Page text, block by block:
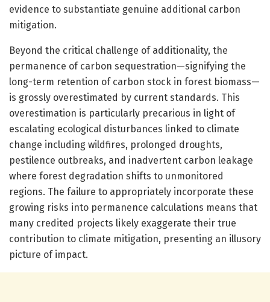
evidence to substantiate genuine additional carbon
mitigation.
Beyond the critical challenge of additionality, the
permanence of carbon sequestration—signifying the
long-term retention of carbon stock in forest biomass—
is grossly overestimated by current standards. This
overestimation is particularly precarious in light of
escalating ecological disturbances linked to climate
change including wildfires, prolonged droughts,
pestilence outbreaks, and inadvertent carbon leakage
where forest degradation shifts to unmonitored
regions. The failure to appropriately incorporate these
growing risks into permanence calculations means that
many credited projects likely exaggerate their true
contribution to climate mitigation, presenting an illusory
picture of impact.